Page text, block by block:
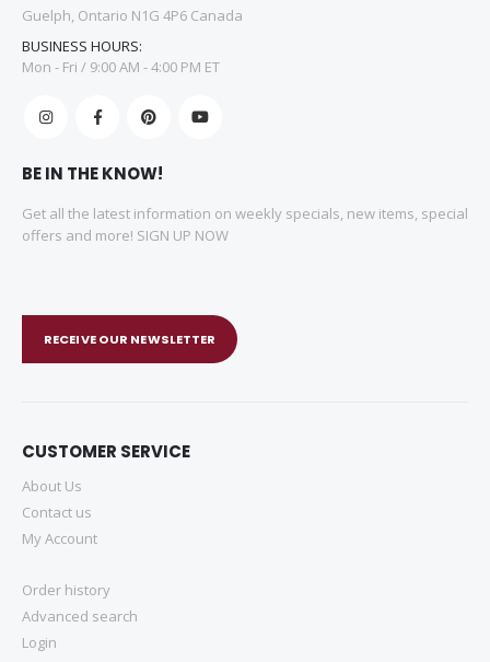
Guelph, Ontario N1G 4P6 Canada
BUSINESS HOURS:
Mon - Fri / 9:00 AM - 4:00 PM ET
BE IN THE KNOW!
Get all the latest information on weekly specials, new items, special
offers and more! SIGN UP NOW
RECEIVE OUR NEWSLETTER
CUSTOMER SERVICE
About Us
Contact us
My Account
Order history
Advanced search
Login